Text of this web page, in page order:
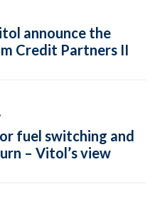
announce the
Credit Partners II
fuel switching and
– Vitol’s view